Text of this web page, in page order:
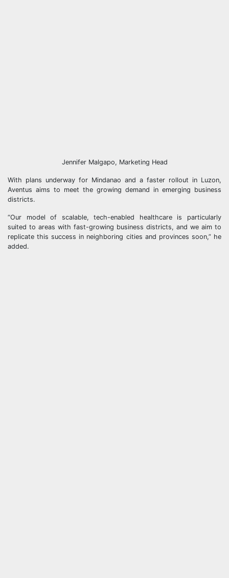
Jennifer Malgapo, Marketing Head
With plans underway for Mindanao and a faster rollout in Luzon,
Aventus aims to meet the growing demand in emerging business
districts.
“Our model of scalable, tech-enabled healthcare is particularly
suited to areas with fast-growing business districts, and we aim to
replicate this success in neighboring cities and provinces soon,” he
added.